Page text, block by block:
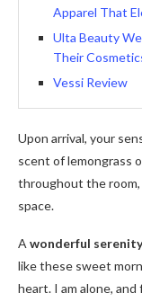
Apparel That
Ulta Beauty
Their
Vessi Review
Upon arrival, your
scent of lemongrass
throughout the
space.
A wonderful serenity
like these sweet
heart. I am alone,